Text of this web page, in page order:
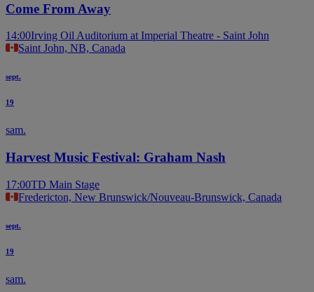
Come From Away
14:00Irving Oil Auditorium at Imperial Theatre - Saint John
Saint John, NB, Canada
sept.
19
sam.
Harvest Music Festival: Graham Nash
17:00TD Main Stage
Fredericton, New Brunswick/Nouveau-Brunswick, Canada
sept.
19
sam.